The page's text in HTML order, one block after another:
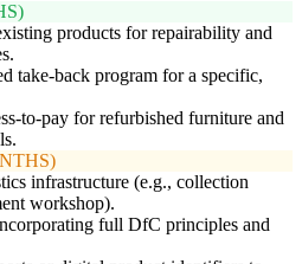
products for repairability and
take-back program for a specific,
to-pay for refurbished furniture and
infrastructure (e.g., collection
workshop).
full DfC principles and